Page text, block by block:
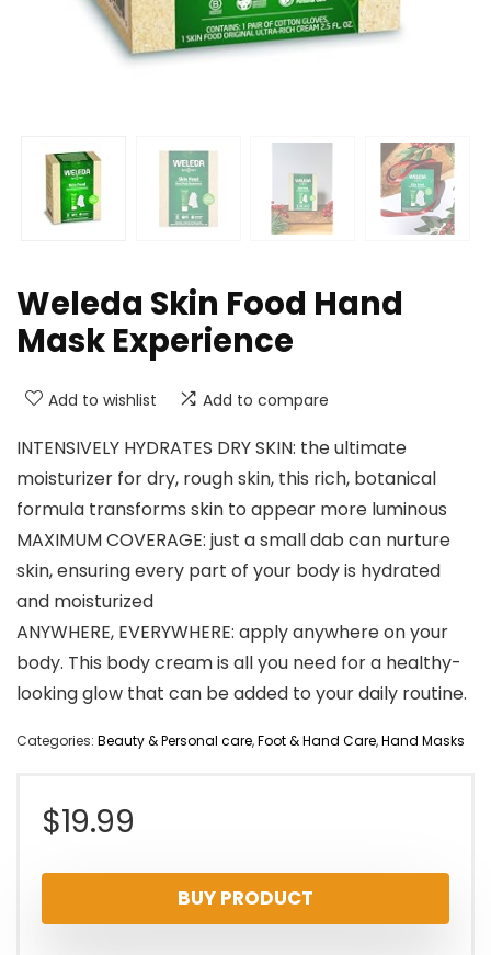
Weleda Skin Food Hand
Mask Experience
Add to wishlist Add to compare
INTENSIVELY HYDRATES DRY SKIN: the ultimate
moisturizer for dry, rough skin, this rich, botanical
formula transforms skin to appear more luminous
MAXIMUM COVERAGE: just a small dab can nurture
skin, ensuring every part of your body is hydrated
and moisturized
ANYWHERE, EVERYWHERE: apply anywhere on your
body. This body cream is all you need for a healthy-
looking glow that can be added to your daily routine.
Categories: Beauty & Personal care,Foot & Hand Care,Hand Masks
$19.99
BUY PRODUCT